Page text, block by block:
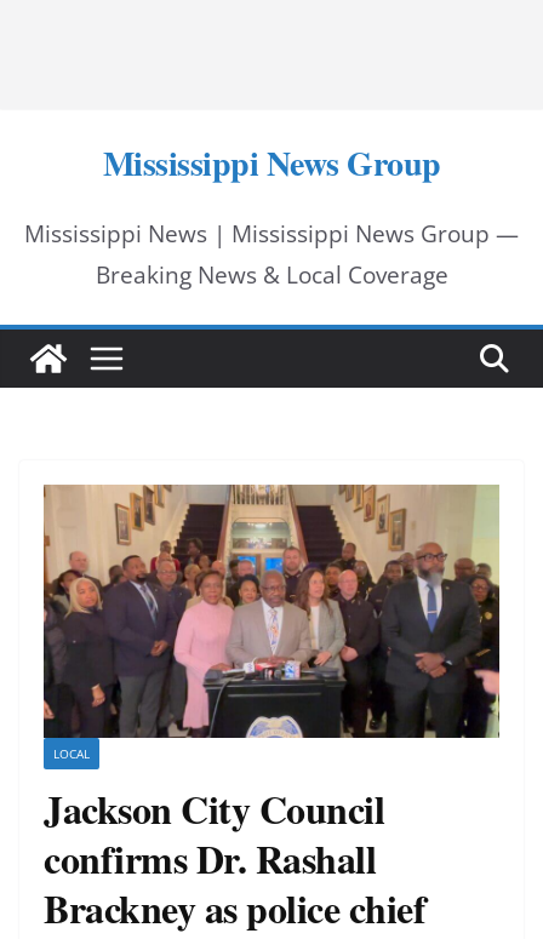
Mississippi News Group
Mississippi News | Mississippi News Group —
Breaking News & Local Coverage
LOCAL
Jackson City Council
confirms Dr. Rashall
Brackney as police chief